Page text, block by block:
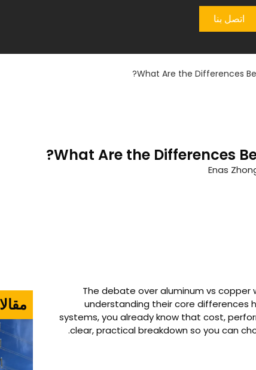
اتصل بنا
What Are the Differences
What Are the Differences
Enas
The debate over aluminum vs
understanding their core differences
systems, you already know that cost,
clear, practical breakdown so you can